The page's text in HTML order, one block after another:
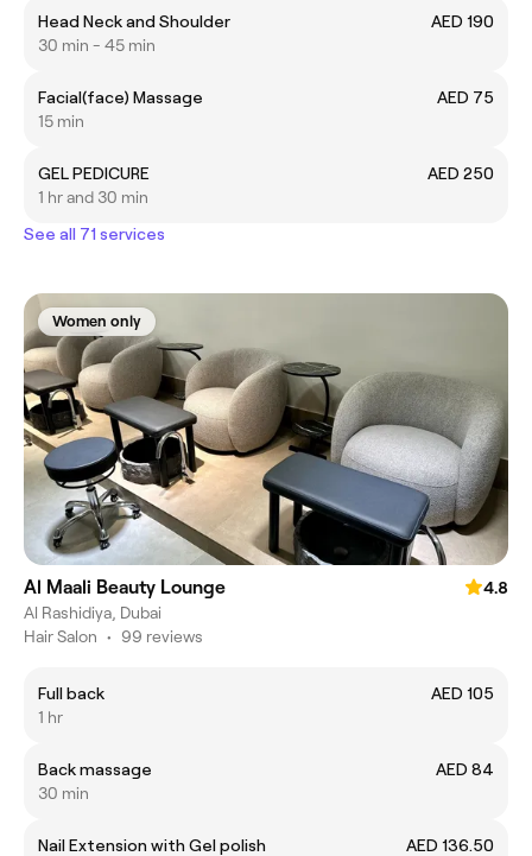
Head Neck and Shoulder
AED 190
30 min - 45 min
Facial(face) Massage
AED 75
15 min
GEL PEDICURE
AED 250
1 hr and 30 min
See all 71 services
Women only
Al Maali Beauty Lounge
4.8
Al Rashidiya, Dubai
Hair Salon • 99 reviews
Full back
AED 105
1 hr
Back massage
AED 84
30 min
Nail Extension with Gel polish
AED 136.50